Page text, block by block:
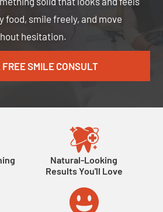
food, smile freely, and move
hesitation.
FREE SMILE CONSULT
Natural-Looking
Results You'll Love